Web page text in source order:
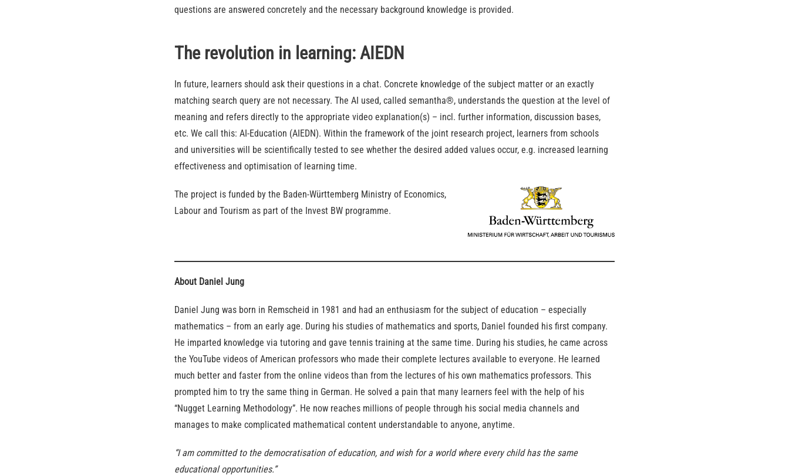
questions are answered concretely and the necessary background knowledge is provided.
The revolution in learning: AIEDN
In future, learners should ask their questions in a chat. Concrete knowledge of the subject matter or an exactly
matching search query are not necessary. The AI used, called semantha®, understands the question at the level of
meaning and refers directly to the appropriate video explanation(s) – incl. further information, discussion bases,
etc. We call this: AI-Education (AIEDN). Within the framework of the joint research project, learners from schools
and universities will be scientifically tested to see whether the desired added values occur, e.g. increased learning
effectiveness and optimisation of learning time.
The project is funded by the Baden-Württemberg Ministry of Economics,
Labour and Tourism as part of the Invest BW programme.
About Daniel Jung
Daniel Jung was born in Remscheid in 1981 and had an enthusiasm for the subject of education – especially
mathematics – from an early age. During his studies of mathematics and sports, Daniel founded his first company.
He imparted knowledge via tutoring and gave tennis training at the same time. During his studies, he came across
the YouTube videos of American professors who made their complete lectures available to everyone. He learned
much better and faster from the online videos than from the lectures of his own mathematics professors. This
prompted him to try the same thing in German. He solved a pain that many learners feel with the help of his
“Nugget Learning Methodology”. He now reaches millions of people through his social media channels and
manages to make complicated mathematical content understandable to anyone, anytime.
“I am committed to the democratisation of education, and wish for a world where every child has the same
educational opportunities.”